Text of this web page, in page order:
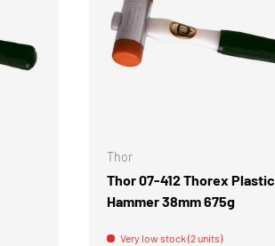
Thor
Thor 07-412 Thorex Plastic
Hammer 38mm 675g
Very low stock (2 units)